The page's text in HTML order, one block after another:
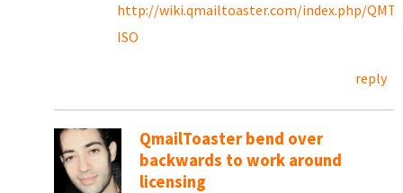
http://wiki.qmailtoaster.com/index.php/QMT-
ISO
reply
QmailToaster bend over
backwards to work around
licensing